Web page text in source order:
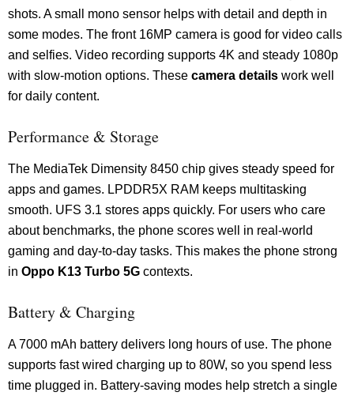
shots. A small mono sensor helps with detail and depth in
some modes. The front 16MP camera is good for video calls
and selfies. Video recording supports 4K and steady 1080p
with slow-motion options. These camera details work well
for daily content.
Performance & Storage
The MediaTek Dimensity 8450 chip gives steady speed for
apps and games. LPDDR5X RAM keeps multitasking
smooth. UFS 3.1 stores apps quickly. For users who care
about benchmarks, the phone scores well in real-world
gaming and day-to-day tasks. This makes the phone strong
in Oppo K13 Turbo 5G contexts.
Battery & Charging
A 7000 mAh battery delivers long hours of use. The phone
supports fast wired charging up to 80W, so you spend less
time plugged in. Battery-saving modes help stretch a single